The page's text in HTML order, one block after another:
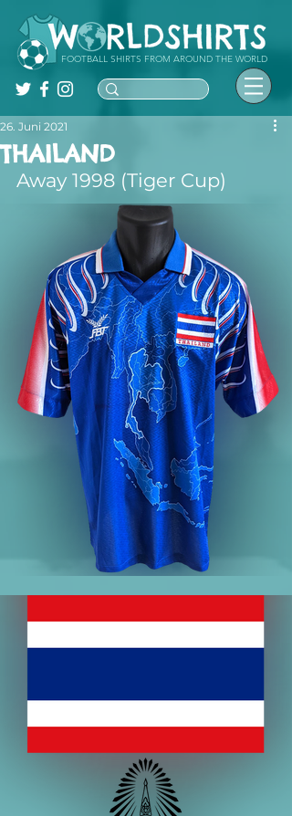
FOOTBALL SHIRTS FROM AROUND THE WORLD
THAILAND
26. Juni 2021
Away 1998 (Tiger Cup)